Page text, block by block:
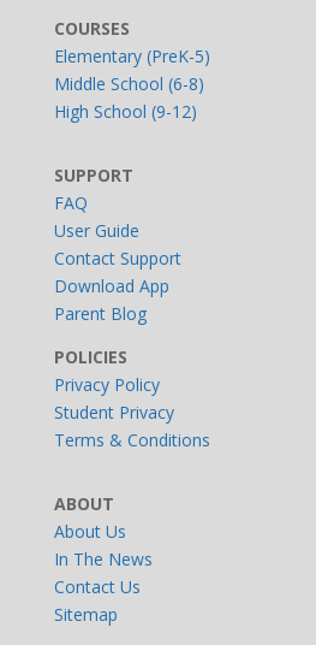
COURSES
Elementary (PreK-5)
Middle School (6-8)
High School (9-12)
SUPPORT
FAQ
User Guide
Contact Support
Download App
Parent Blog
POLICIES
Privacy Policy
Student Privacy
Terms & Conditions
ABOUT
About Us
In The News
Contact Us
Sitemap